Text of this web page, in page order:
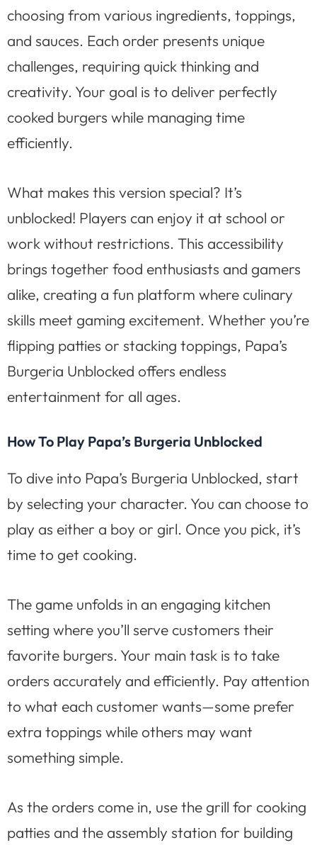
choosing from various ingredients, toppings,
and sauces. Each order presents unique
challenges, requiring quick thinking and
creativity. Your goal is to deliver perfectly
cooked burgers while managing time
efficiently.
What makes this version special? It’s
unblocked! Players can enjoy it at school or
work without restrictions. This accessibility
brings together food enthusiasts and gamers
alike, creating a fun platform where culinary
skills meet gaming excitement. Whether you’re
flipping patties or stacking toppings, Papa’s
Burgeria Unblocked offers endless
entertainment for all ages.
How To Play Papa’s Burgeria Unblocked
To dive into Papa’s Burgeria Unblocked, start
by selecting your character. You can choose to
play as either a boy or girl. Once you pick, it’s
time to get cooking.
The game unfolds in an engaging kitchen
setting where you’ll serve customers their
favorite burgers. Your main task is to take
orders accurately and efficiently. Pay attention
to what each customer wants—some prefer
extra toppings while others may want
something simple.
As the orders come in, use the grill for cooking
patties and the assembly station for building